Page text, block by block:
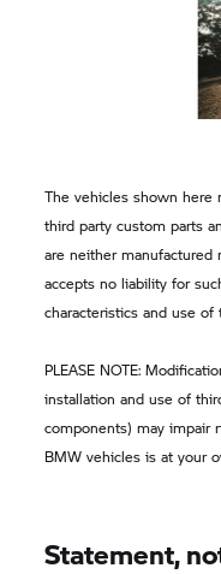
The vehicles shown
third party custom parts
are neither
accepts no liability for
characteristics and use
PLEASE NOTE:
installation and use of
components) may impair
BMW vehicles is at your
Statement,